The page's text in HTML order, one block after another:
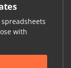
with